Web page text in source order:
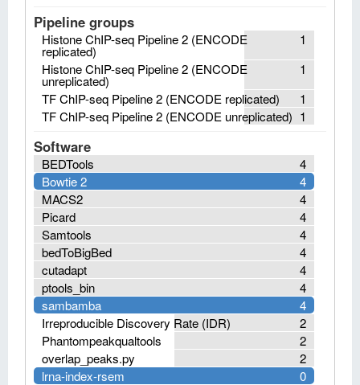
Pipeline groups
1
Histone ChIP-seq Pipeline 2 (ENCODE
replicated)
1
Histone ChIP-seq Pipeline 2 (ENCODE
unreplicated)
1
TF ChIP-seq Pipeline 2 (ENCODE replicated)
1
TF ChIP-seq Pipeline 2 (ENCODE unreplicated)
Software
4
BEDTools
4
Bowtie 2
4
MACS2
4
Picard
4
Samtools
4
bedToBigBed
4
cutadapt
4
ptools_bin
4
sambamba
2
Irreproducible Discovery Rate (IDR)
2
Phantompeakqualtools
2
overlap_peaks.py
0
lrna-index-rsem